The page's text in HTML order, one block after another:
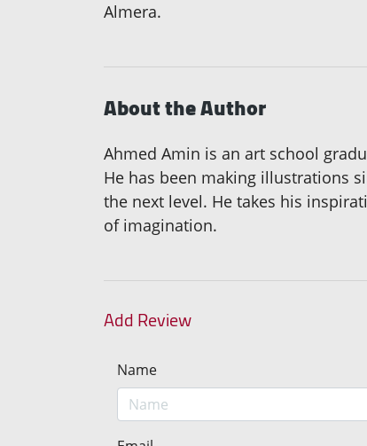
Almera.
About the Author
Ahmed Amin is an art school
He has been making illustrations
the next level. He takes his
of imagination.
Add Review
Name